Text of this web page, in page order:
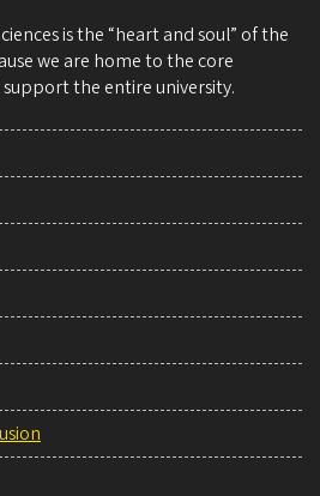
is the “heart and soul” of the
we are home to the core
the entire university.